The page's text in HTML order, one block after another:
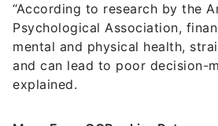
“According to research by the
Psychological Association,
mental and physical health,
and can lead to poor decision-
explained.